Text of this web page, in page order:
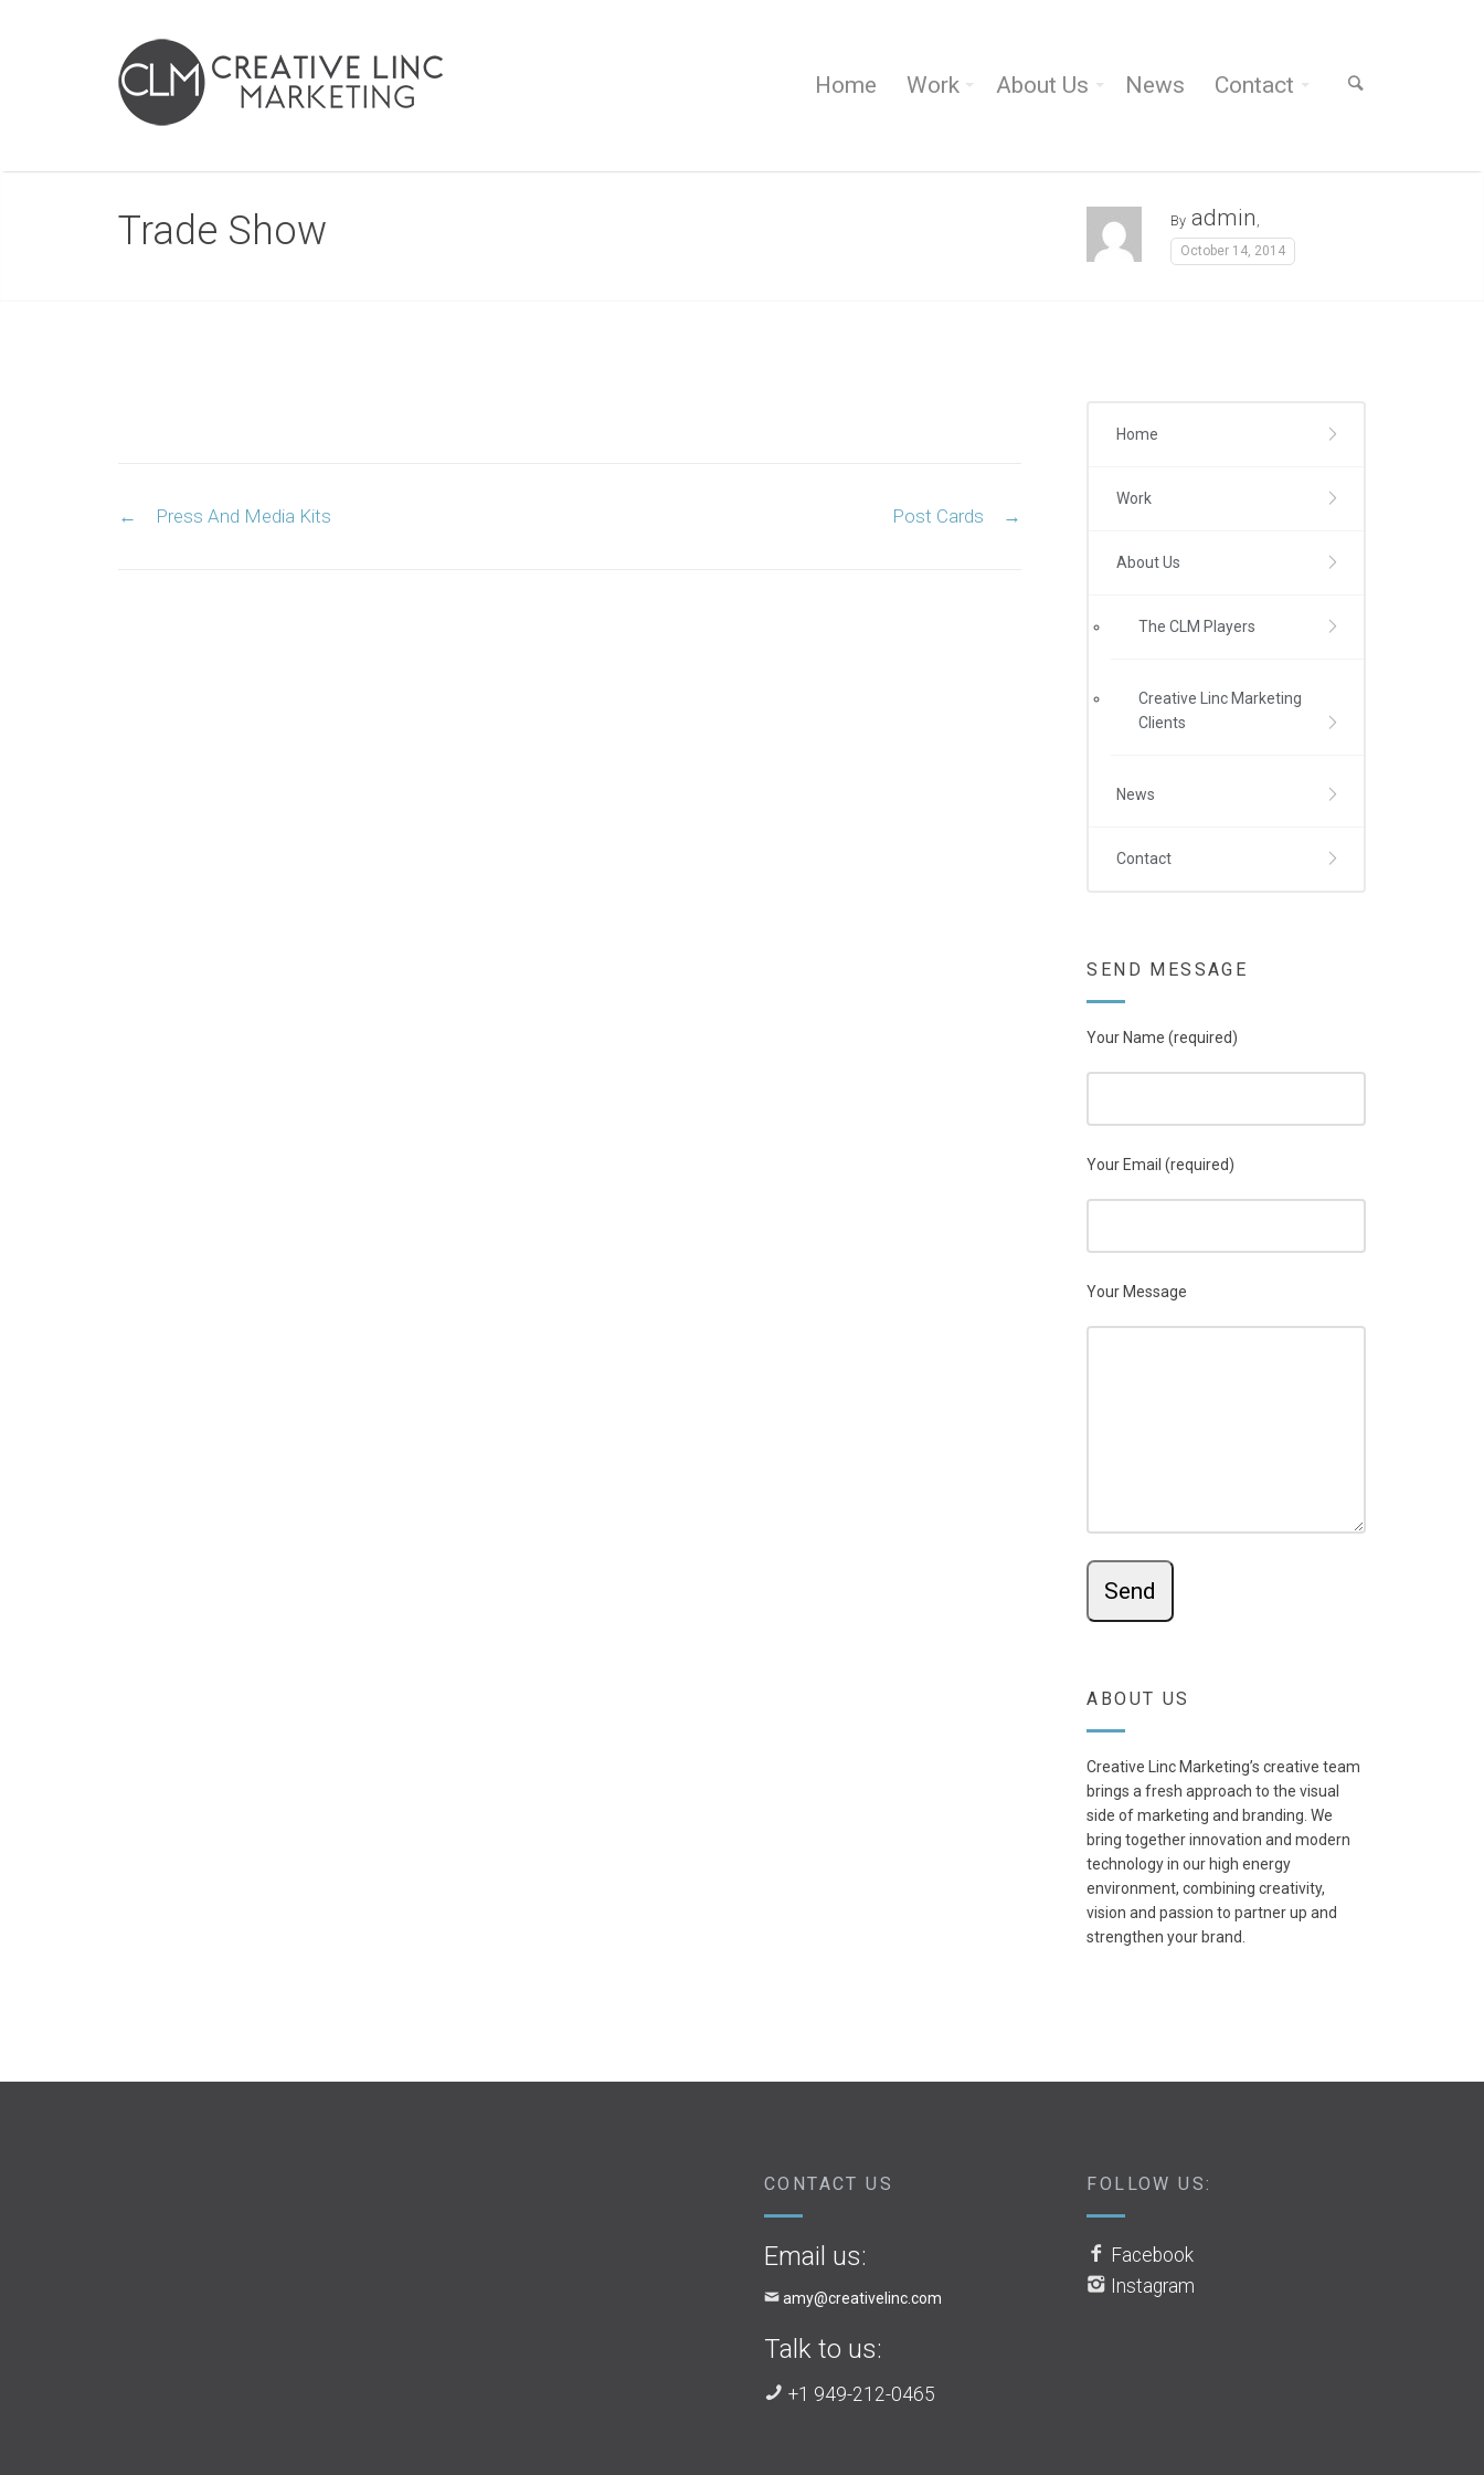
Home Work About Us News Contact
Trade Show By admin
October 14, 2014
← Press And Media Kits Post Cards →
Home
Work
About Us
The CLM Players
Creative Linc Marketing
Clients
News
Contact
SEND MESSAGE
Your Name (required)
Your Email (required)
Your Message
ABOUT US
Creative Linc Marketing’s creative team
brings a fresh approach to the visual
side of marketing and branding. We
bring together innovation and modern
technology in our high energy
environment, combining creativity,
vision and passion to partner up and
strengthen your brand.
CONTACT US
Email us:
amy@creativelinc.com
Talk to us:
+1 949-212-0465
FOLLOW US:
Facebook
Instagram